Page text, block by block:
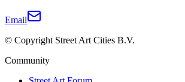
Email
© Copyright Street Art Cities B.V.
Community